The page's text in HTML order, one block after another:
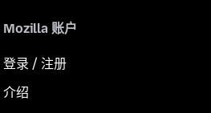
Mozilla 账户
登录 / 注册
介绍